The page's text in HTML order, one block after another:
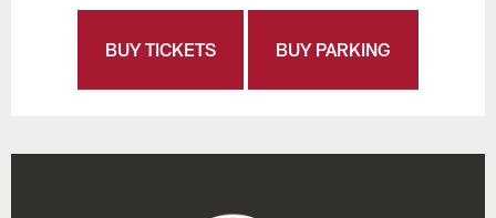
BUY TICKETS BUY PARKING